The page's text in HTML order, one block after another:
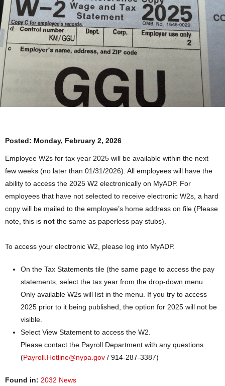
Posted: Monday, February 2, 2026
Employee W2s for tax year 2025 will be available within the next
few weeks (no later than 01/31/2026). All employees will have the
ability to access the 2025 W2 electronically on MyADP. For
employees that have not selected to receive electronic W2s, a hard
copy will be mailed to the employee’s home address on file (Please
note, this is not the same as paperless pay stubs).
To access your electronic W2, please log into MyADP.
On the Tax Statements tile (the same page to access the pay
statements, select the tax year from the drop-down menu.
Only available W2s will list in the menu. If you try to access
2025 prior to it being published, the option for 2025 will not be
visible.
Select View Statement to access the W2.
Please contact the Payroll Department with any questions
(Payroll.Hotline@nypa.gov/ 914-287-3387)
Found in: 2032 News